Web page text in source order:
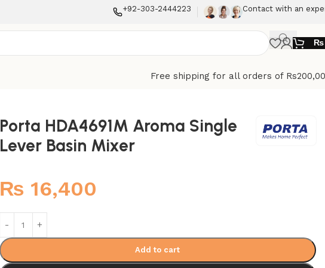
+92-303-2444223 Contact with an
₨
Free shipping for all orders of
Porta HDA4691M Aroma Single
Lever Basin Mixer
₨ 16,400
Add to cart